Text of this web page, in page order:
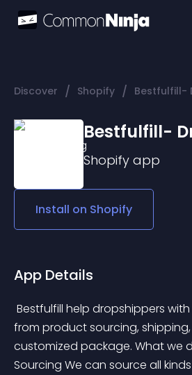
Discover / Shopify / Bestfulfill-
Bestfulfill-
Shopify app
Install on Shopify
App Details
from product sourcing,
customized package. What we
Sourcing We can source all